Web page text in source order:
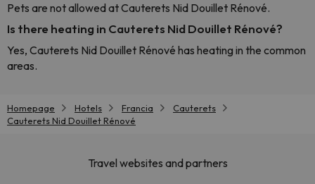
Pets are not allowed at Cauterets Nid Douillet Rénové.
Is there heating in Cauterets Nid Douillet Rénové?
Yes, Cauterets Nid Douillet Rénové has heating in the common
areas.
Homepage Hotels Francia
Cauterets
Cauterets Nid Douillet Rénové
Travel websites and partners